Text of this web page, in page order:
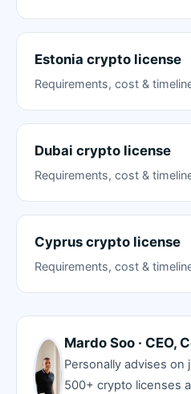
Estonia crypto license
Requirements, cost &
Dubai crypto license
Requirements, cost &
Cyprus crypto license
Requirements, cost &
Mardo Soo · CEO,
Personally advises on
500+ crypto licenses